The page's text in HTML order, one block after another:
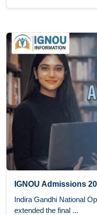
IGNOU Admissions
Indira Gandhi National
extended the final ...